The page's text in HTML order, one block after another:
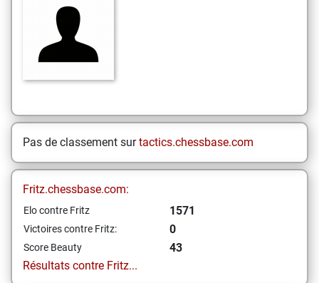
Pas de classement surtactics.chessbase.com
Fritz.chessbase.com:
Elo contre Fritz 1571
Victoires contre Fritz: 0
Score Beauty
43
Résultats contre Fritz...